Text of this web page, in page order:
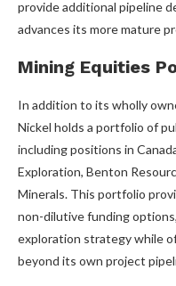
provide additional pipeline
advances its more mature
Mining Equities
In addition to its wholly
Nickel holds a portfolio of
including positions in
Exploration, Benton
Minerals. This portfolio
non-dilutive funding
exploration strategy while
beyond its own project